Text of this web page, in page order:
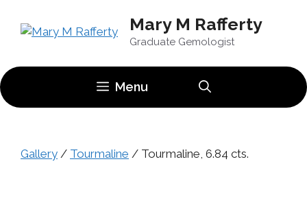
Mary M Rafferty
Graduate Gemologist
Menu
Gallery / Tourmaline / Tourmaline, 6.84 cts.